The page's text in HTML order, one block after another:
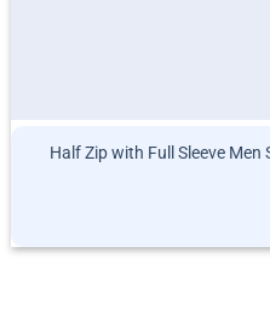
Half Zip with Full Sleeve Men